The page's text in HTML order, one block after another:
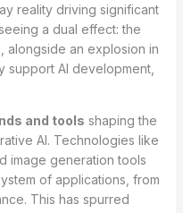
reality driving significant
a dual effect: the
alongside an explosion in
support AI development,
and tools shaping the
AI. Technologies like
image generation tools
of applications, from
This has spurred